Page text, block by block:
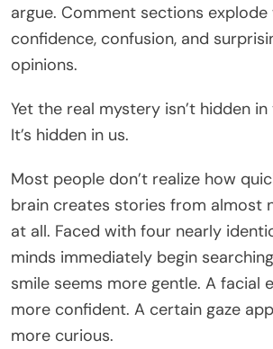
argue. Comment sections
confidence, confusion, and
opinions.
Yet the real mystery isn’t hidden
It’s hidden in us.
Most people don’t realize how
brain creates stories from almost
at all. Faced with four nearly
minds immediately begin
smile seems more gentle. A facial
more confident. A certain gaze
more curious.